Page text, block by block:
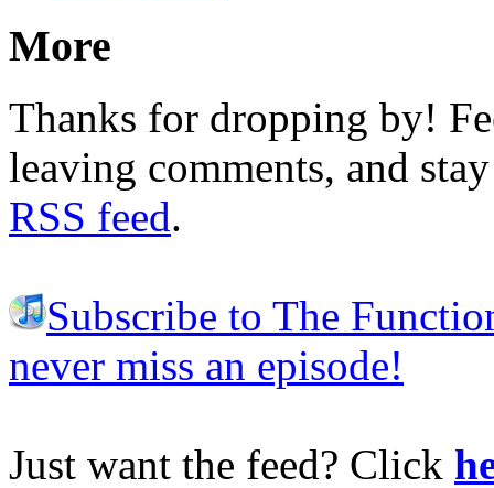
More
Thanks for dropping by!
leaving comments, and
RSS feed.
Subscribe to The
never miss an episode!
Just want the feed? Click